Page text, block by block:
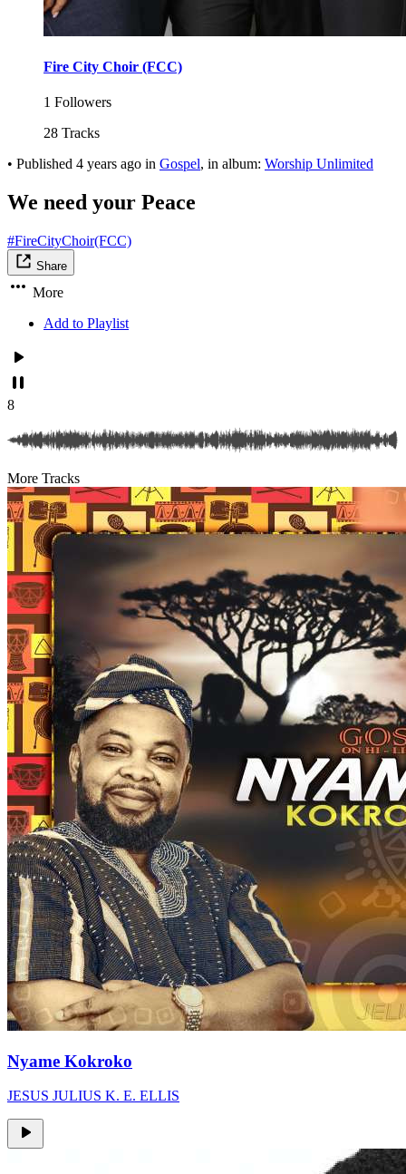
Fire City Choir (FCC)
1 Followers
28 Tracks
• Published 4 years ago in Gospel, in album: Worship Unlimited
We need your Peace
#FireCityChoir(FCC)
Share
More
Add to Playlist
8
More Tracks
Nyame Kokroko
JESUS JULIUS K. E. ELLIS